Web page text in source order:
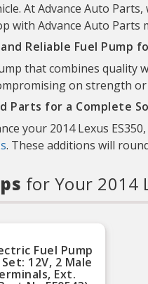
At Advance Auto
with Advance Auto
Reliable Fuel Pump
that combines quality
on strength
Parts for a Complete
your 2014 Lexus
. These additions will
for Your 2014
Fuel Pump
12V, 2 Male
Ext.